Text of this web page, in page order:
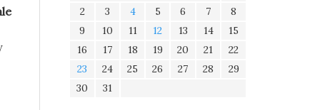
2
3 4 5 6 7
8
9
10 11 12 13 14
15
16
17 18 19 20 21
22
23
24 25 26 27 28
29
30
31